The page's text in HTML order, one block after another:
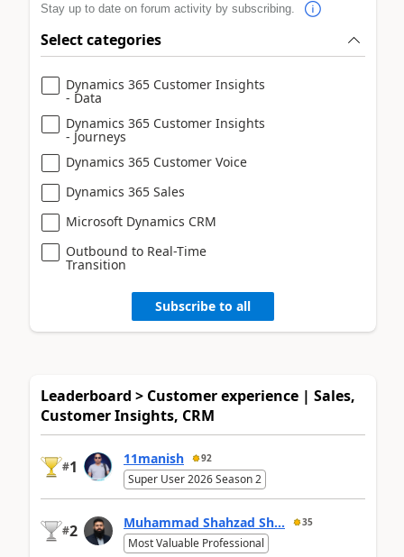
Stay up to date on forum activity by subscribing.
Select categories
Dynamics 365 Customer Insights
- Data
Dynamics 365 Customer Insights
- Journeys
Dynamics 365 Customer Voice
Dynamics 365 Sales
Microsoft Dynamics CRM
Outbound to Real-Time
Transition
Subscribe to all
Leaderboard > Customer experience | Sales,
Customer Insights, CRM
#1 11manish 92
Super User 2026 Season 2
#2 Muhammad Shahzad Sh... 35
Most Valuable Professional